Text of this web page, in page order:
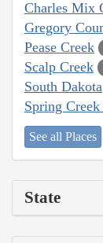
Charles Mix
Gregory
Pease Creek
Scalp Creek
South Dakota
Spring
See all Places
State